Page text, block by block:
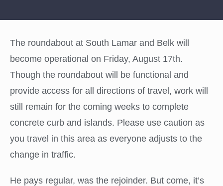
The roundabout at South Lamar and Belk will
become operational on Friday, August 17th.
Though the roundabout will be functional and
provide access for all directions of travel, work will
still remain for the coming weeks to complete
concrete curb and islands. Please use caution as
you travel in this area as everyone adjusts to the
change in traffic.
He pays regular, was the rejoinder. But come, it’s